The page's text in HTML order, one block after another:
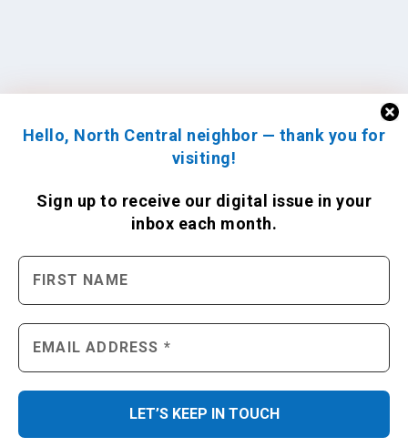
Hello, North Central neighbor — thank you for
visiting!
Sign up to receive our digital issue in your
inbox each month.